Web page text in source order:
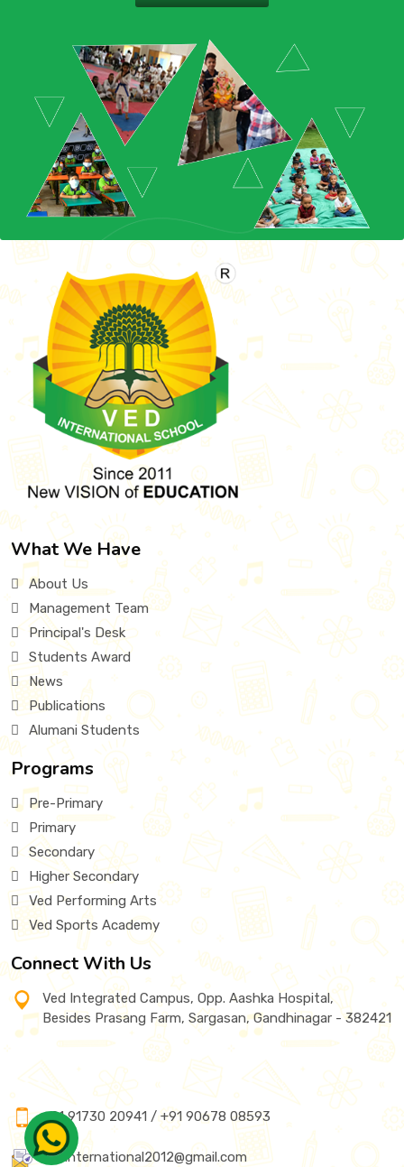
What We Have
About Us
Management Team
Principal's Desk
Students Award
News
Publications
Alumani Students
Programs
Pre-Primary
Primary
Secondary
Higher Secondary
Ved Performing Arts
Ved Sports Academy
Connect With Us
Ved Integrated Campus, Opp. Aashka Hospital,
Besides Prasang Farm, Sargasan, Gandhinagar - 382421
+91 91730 20941 / +91 90678 08593
vedinternational2012@gmail.com